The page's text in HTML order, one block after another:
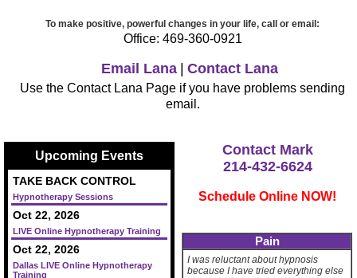
Upcoming Events
TAKE BACK CONTROL
Hypnotherapy Sessions
Oct 22, 2026
LIVE Online Hypnotherapy Training
Oct 22, 2026
Dallas LIVE Online Hypnotherapy
Training
Contact Mark
214-432-6624
Schedule Online NOW!
Pain
I was reluctant about hypnosis
because I have tried everything else
To make positive, powerful changes in your life, call or email:
Office: 469-360-0921
Email Lana | Contact Lana
Use the Contact Lana Page if you have problems sending
email.